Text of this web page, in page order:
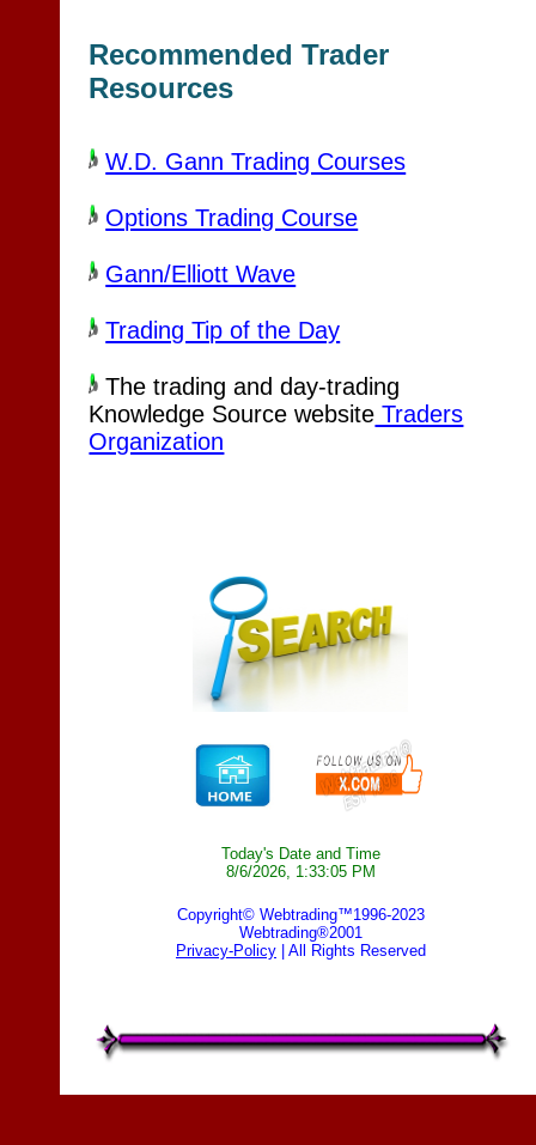
Recommended Trader
Resources
W.D. Gann Trading Courses
Options Trading Course
Gann/Elliott Wave
Trading Tip of the Day
The trading and day-trading
Knowledge Source website Traders
Organization
Today's Date and Time
8/6/2026, 1:33:05 PM
Copyright© Webtrading™1996-2023
Webtrading®2001
Privacy-Policy| All Rights Reserved